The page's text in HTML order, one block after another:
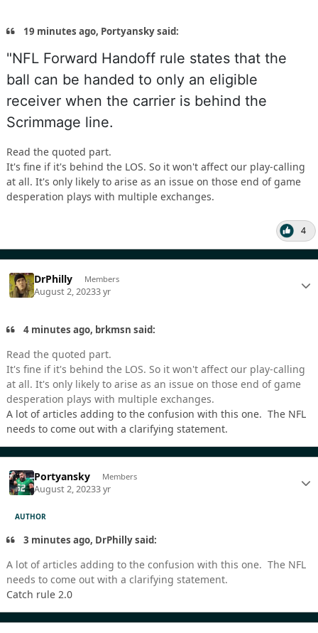
19 minutes ago, Portyansky said:
"NFL Forward Handoff rule states that the
ball can be handed to only an eligible
receiver when the carrier is behind the
Scrimmage line.
Read the quoted part.
It's fine if it's behind the LOS. So it won't affect our play-calling
at all. It's only likely to arise as an issue on those end of game
desperation plays with multiple exchanges.
4
DrPhilly Members
August 2, 20233 yr
4 minutes ago, brkmsn said:
Read the quoted part.
It's fine if it's behind the LOS. So it won't affect our play-calling
at all. It's only likely to arise as an issue on those end of game
desperation plays with multiple exchanges.
A lot of articles adding to the confusion with this one. The NFL
needs to come out with a clarifying statement.
Portyansky Members
August 2, 20233 yr
AUTHOR
3 minutes ago, DrPhilly said:
A lot of articles adding to the confusion with this one. The NFL
needs to come out with a clarifying statement.
Catch rule 2.0